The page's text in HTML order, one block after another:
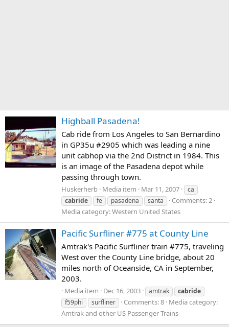
Highball Pasadena!
Cab ride from Los Angeles to San Bernardino
in GP35u #2905 which was leading a nine
unit cabhop via the 2nd District in 1984. This
is an image of the Pasadena depot while
passing through town.
Huskerherb Media item Mar 11, 2007
ca
cabride
fe pasadena santa
Comments: 2
Media category: Western United States
Pacific Surfliner #775 at County Line
Amtrak's Pacific Surfliner train #775, traveling
West over the County Line bridge, about 20
miles north of Oceanside, CA in September,
2003.
Media item Dec 16, 2003 amtrak
cabride
f59phi
surfliner Comments: 8 Media category:
Amtrak and other US Passenger Trains